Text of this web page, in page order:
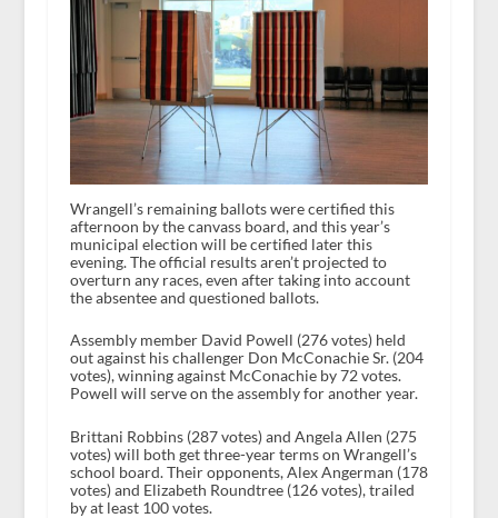
Wrangell’s remaining ballots were certified this
afternoon by the canvass board, and this year’s
municipal election will be certified later this
evening. The official results aren’t projected to
overturn any races, even after taking into account
the absentee and questioned ballots.
Assembly member David Powell (276 votes) held
out against his challenger Don McConachie Sr. (204
votes), winning against McConachie by 72 votes.
Powell will serve on the assembly for another year.
Brittani Robbins (287 votes) and Angela Allen (275
votes) will both get three-year terms on Wrangell’s
school board. Their opponents, Alex Angerman (178
votes) and Elizabeth Roundtree (126 votes), trailed
by at least 100 votes.